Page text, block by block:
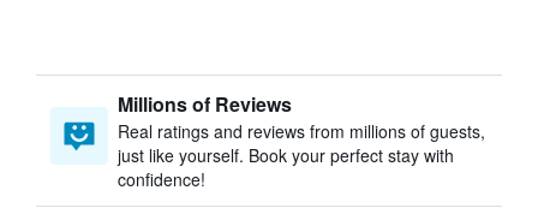
Millions of Reviews
Real ratings and reviews from millions of guests,
just like yourself. Book your perfect stay with
confidence!